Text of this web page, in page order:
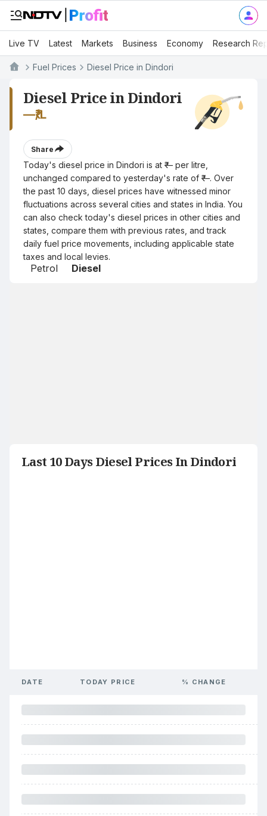
Live TV Latest Markets Business Economy Research
Fuel Prices Diesel Price in Dindori
Diesel Price in Dindori
—₹/L
Share
Today's diesel price in Dindori is at ₹— per litre,
unchanged compared to yesterday's rate of ₹—. Over
the past 10 days, diesel prices have witnessed minor
fluctuations across several cities and states in India. You
can also check today's diesel prices in other cities and
states, compare them with previous rates, and track
daily fuel price movements, including applicable state
taxes and local levies.
Petrol Diesel
Last 10 Days Diesel Prices In Dindori
DATE TODAY PRICE % CHANGE